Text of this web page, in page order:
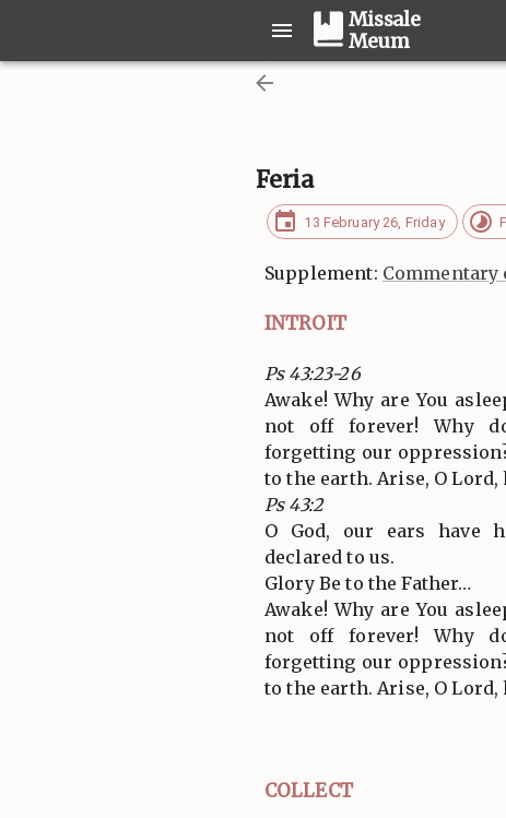
Missale
Meum
Feria
13 February 26, Friday
Supplement:
INTROIT
Ps 43:23-26
Awake! Why are You
not off forever! Why
forgetting our
to the earth. Arise, O
Ps 43:2
O God, our ears have
declared to us.
Glory Be to the Father…
Awake! Why are You
not off forever! Why
forgetting our
to the earth. Arise, O
COLLECT